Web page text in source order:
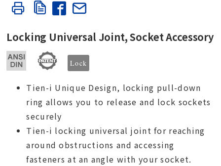
Locking Universal Joint, Socket Accessory
Lock
Tien-i Unique Design, locking pull-down
ring allows you to release and lock sockets
securely
Tien-i locking universal joint for reaching
around obstructions and accessing
fasteners at an angle with your socket.